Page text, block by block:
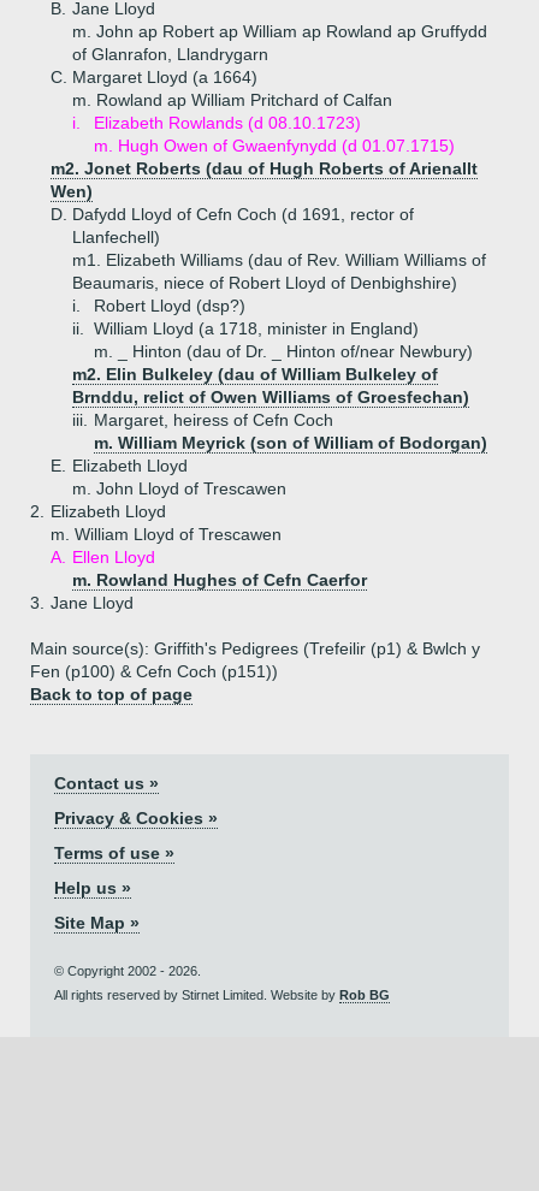
B. Jane Lloyd
m. John ap Robert ap William ap Rowland ap Gruffydd
of Glanrafon, Llandrygarn
C. Margaret Lloyd (a 1664)
m. Rowland ap William Pritchard of Calfan
i.
Elizabeth Rowlands (d 08.10.1723)
m. Hugh Owen of Gwaenfynydd (d 01.07.1715)
m2. Jonet Roberts (dau of Hugh Roberts of Arienallt
Wen)
D. Dafydd Lloyd of Cefn Coch (d 1691, rector of
Llanfechell)
m1. Elizabeth Williams (dau of Rev. William Williams of
Beaumaris, niece of Robert Lloyd of Denbighshire)
i.
Robert Lloyd (dsp?)
ii.
William Lloyd (a 1718, minister in England)
m. _ Hinton (dau of Dr. _ Hinton of/near Newbury)
m2. Elin Bulkeley (dau of William Bulkeley of
Brnddu, relict of Owen Williams of Groesfechan)
iii.
Margaret, heiress of Cefn Coch
m. William Meyrick (son of William of Bodorgan)
E.
Elizabeth Lloyd
m. John Lloyd of Trescawen
2.
Elizabeth Lloyd
m. William Lloyd of Trescawen
A.
Ellen Lloyd
m. Rowland Hughes of Cefn Caerfor
3.
Jane Lloyd
Main source(s): Griffith's Pedigrees (Trefeilir (p1) & Bwlch y
Fen (p100) & Cefn Coch (p151))
Back to top of page
Contact us »
Privacy & Cookies »
Terms of use »
Help us »
Site Map »
© Copyright 2002 - 2026.
All rights reserved by Stirnet Limited. Website by Rob BG